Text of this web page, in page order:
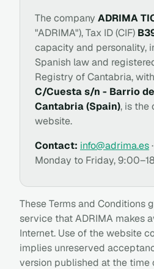
The company ADRIMA
"ADRIMA"), Tax ID (CIF)
capacity and personality,
Spanish law and
Registry of Cantabria,
C/Cuesta s/n - Barrio
Cantabria (Spain), is the
website.
Contact: info@adrima.es·
Monday to Friday,
These Terms and Conditions
service that ADRIMA makes
Internet. Use of the website
implies unreserved
version published at the time